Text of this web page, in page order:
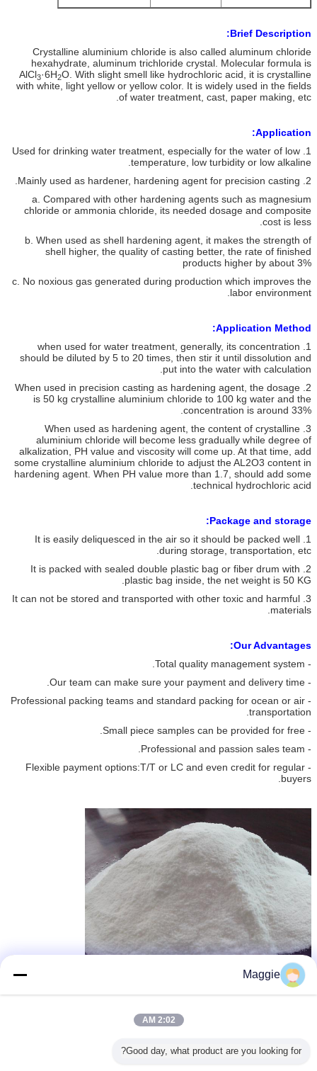
Brief Description:
Crystalline aluminium chloride is also called aluminum chloride
hexahydrate, aluminum trichloride crystal. Molecular formula is
AlCl3·6H2O. With slight smell like hydrochloric acid, it is crystalline
with white, light yellow or yellow color. It is widely used in the fields
of water treatment, cast, paper making, etc.
Application:
1. Used for drinking water treatment, especially for the water of low
temperature, low turbidity or low alkaline.
2. Mainly used as hardener, hardening agent for precision casting.
a. Compared with other hardening agents such as magnesium
chloride or ammonia chloride, its needed dosage and composite
cost is less.
b. When used as shell hardening agent, it makes the strength of
shell higher, the quality of casting better, the rate of finished
products higher by about 3%
c. No noxious gas generated during production which improves the
labor environment.
Application Method:
1. when used for water treatment, generally, its concentration
should be diluted by 5 to 20 times, then stir it until dissolution and
put into the water with calculation.
2. When used in precision casting as hardening agent, the dosage
is 50 kg crystalline aluminium chloride to 100 kg water and the
concentration is around 33%.
3. When used as hardening agent, the content of crystalline
aluminium chloride will become less gradually while degree of
alkalization, PH value and viscosity will come up. At that time, add
some crystalline aluminium chloride to adjust the AL2O3 content in
hardening agent. When PH value more than 1.7, should add some
technical hydrochloric acid.
Package and storage:
1. It is easily deliquesced in the air so it should be packed well
during storage, transportation, etc.
2. It is packed with sealed double plastic bag or fiber drum with
plastic bag inside, the net weight is 50 KG.
3. It can not be stored and transported with other toxic and harmful
materials.
Our Advantages:
- Total quality management system.
- Our team can make sure your payment and delivery time.
- Professional packing teams and standard packing for ocean or air
transportation.
- Small piece samples can be provided for free.
- Professional and passion sales team.
- Flexible payment options:T/T or LC and even credit for regular
buyers.
بطاقة:وكيل معالجة المياه,وكلاء تنقية المياه,
Aluminium Trichloride
احصل على افضل سعر ل
Maggie
2:02 AM
Good day, what product are you looking for?